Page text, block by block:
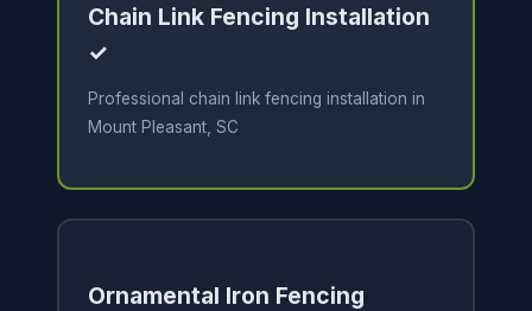
Chain Link Fencing Installation
✓
Professional chain link fencing installation in
Mount Pleasant, SC
Ornamental Iron Fencing